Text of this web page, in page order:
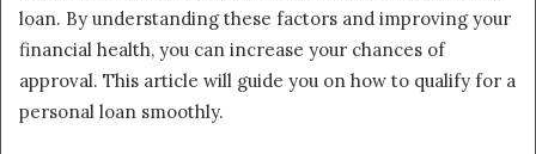
loan. By understanding these factors and improving your
financial health, you can increase your chances of
approval. This article will guide you on how to qualify for a
personal loan smoothly.